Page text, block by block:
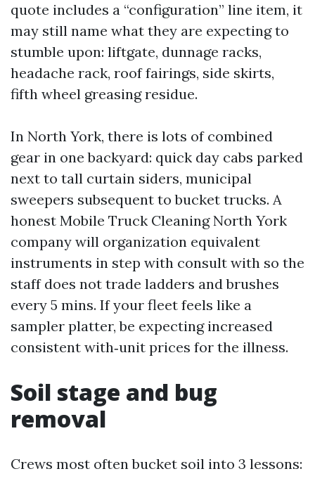
quote includes a “configuration” line item, it
may still name what they are expecting to
stumble upon: liftgate, dunnage racks,
headache rack, roof fairings, side skirts,
fifth wheel greasing residue.
In North York, there is lots of combined
gear in one backyard: quick day cabs parked
next to tall curtain siders, municipal
sweepers subsequent to bucket trucks. A
honest Mobile Truck Cleaning North York
company will organization equivalent
instruments in step with consult with so the
staff does not trade ladders and brushes
every 5 mins. If your fleet feels like a
sampler platter, be expecting increased
consistent with‑unit prices for the illness.
Soil stage and bug
removal
Crews most often bucket soil into 3 lessons: